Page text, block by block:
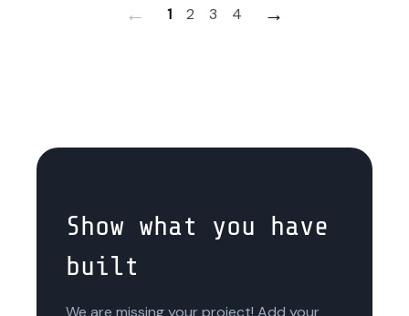
← 1 2 3 4 →
Show what you have
built
We are missing your project! Add your